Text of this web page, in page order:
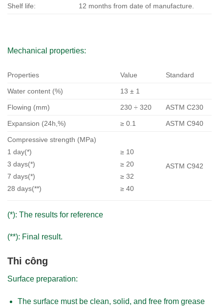
Shelf life: 12 months from date of manufacture.
Mechanical properties:
Properties Value Standard
Water content (%) 13 ± 1
Flowing (mm) 230 ÷ 320 ASTM C230
Expansion (24h,%) ≥ 0.1 ASTM C940
Compressive strength (MPa)
1 day(*)
3 days(*)
7 days(*)
28 days(**)
≥ 10
≥ 20
≥ 32
≥ 40
ASTM C942
(*): The results for reference
(**): Final result.
Thi công
Surface preparation:​
The surface must be clean, solid, and free from grease